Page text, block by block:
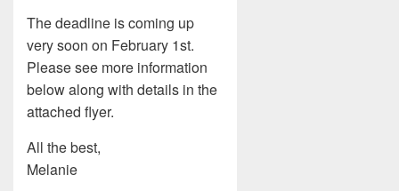
The deadline is coming up
very soon on February 1st.
Please see more information
below along with details in the
attached flyer.
All the best,
Melanie